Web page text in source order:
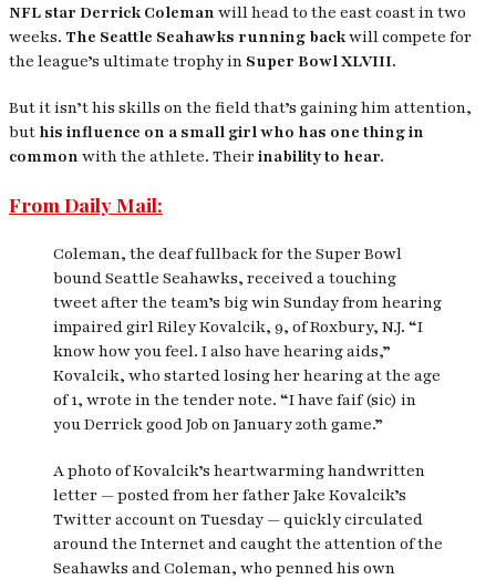
NFL star Derrick Coleman will head to the east coast in two
weeks. The Seattle Seahawks running backwill compete for
the league’s ultimate trophy in Super Bowl XLVIII.
But it isn’t his skills on the field that’s gaining him attention,
but his influence on a small girl who has one thing in
common with the athlete. Theirinability to hear.
From Daily Mail:
Coleman, the deaf fullback for the Super Bowl
bound Seattle Seahawks, received a touching
tweet after the team’s big win Sunday from hearing
impaired girl Riley Kovalcik, 9, of Roxbury, N.J. “I
know how you feel. I also have hearing aids,”
Kovalcik, who started losing her hearing at the age
of 1, wrote in the tender note. “I have faif (sic) in
you Derrick good Job on January 20th game.”
A photo of Kovalcik’s heartwarming handwritten
letter — posted from her father Jake Kovalcik’s
Twitter account on Tuesday — quickly circulated
around the Internet and caught the attention of the
Seahawks and Coleman, who penned his own